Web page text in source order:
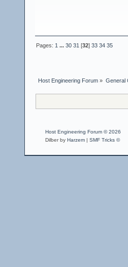
Pages: 1 ...30 31 [32]33 34 35
Host Engineering Forum » General
Host Engineering Forum © 2026
Dilber by Harzem | SMF Tricks ©